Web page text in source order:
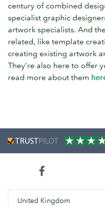
century of combined
specialist graphic
artwork specialists. And
related, like template
creating existing artwork
They’re also here to offer
read more about them
United Kingdom